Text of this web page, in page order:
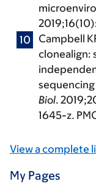
Campbell
clonealign:
Biol.
1645-z.
View a complete
My Pages